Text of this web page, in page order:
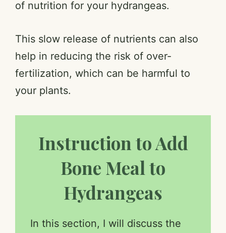
of nutrition for your hydrangeas.
This slow release of nutrients can also
help in reducing the risk of over-
fertilization, which can be harmful to
your plants.
Instruction to Add
Bone Meal to
Hydrangeas
In this section, I will discuss the